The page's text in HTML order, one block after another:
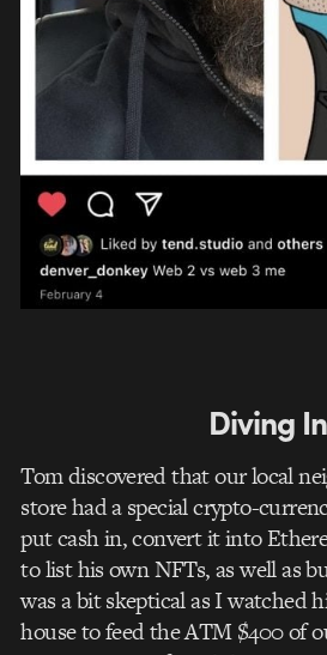
Diving In
Tom discovered that our local
store had a special crypto-
put cash in, convert it into
to list his own NFTs, as well as
was a bit skeptical as I watched
house to feed the ATM $400 of